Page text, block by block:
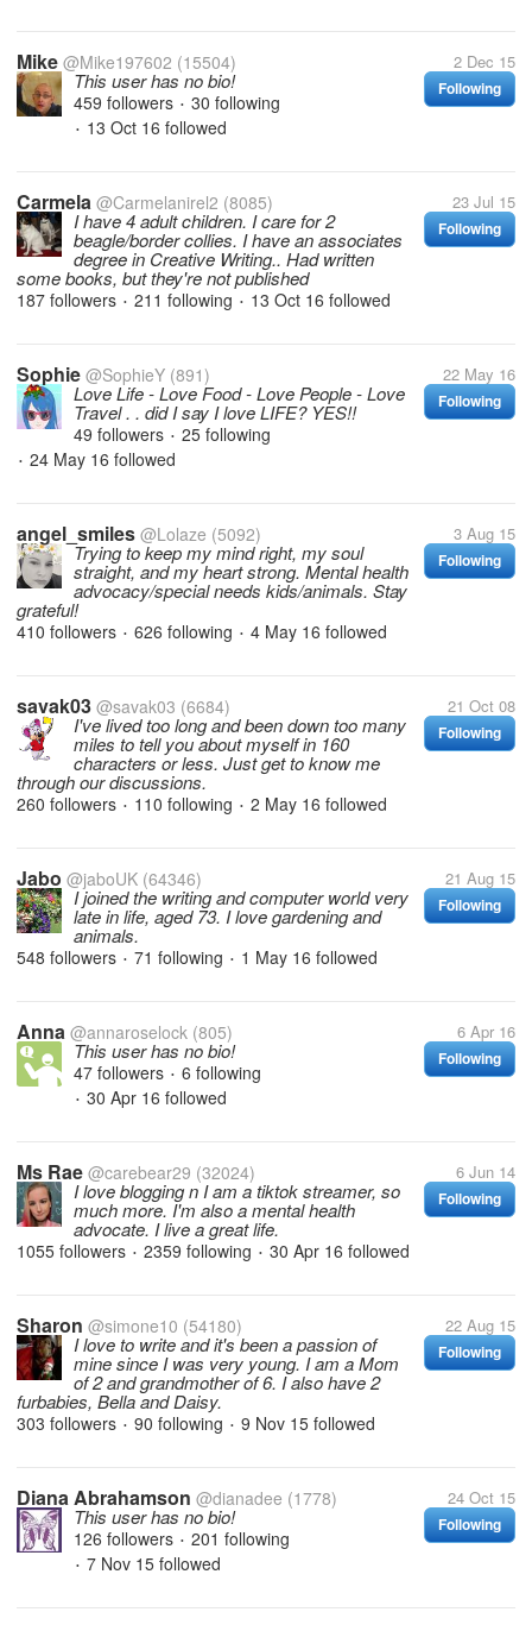
Mike @Mike197602 (15504) 2 Dec 15
Following
This user has no bio!
459 followers • 30 following
• 13 Oct 16 followed
Carmela @Carmelanirel2 (8085) 23 Jul 15
Following
I have 4 adult children. I care for 2
beagle/border collies. I have an associates
degree in Creative Writing.. Had written
some books, but they're not published
187 followers • 211 following • 13 Oct 16 followed
Sophie @SophieY (891) 22 May 16
Following
Love Life - Love Food - Love People - Love
Travel . . did I say I love LIFE? YES!!
49 followers • 25 following
• 24 May 16 followed
angel_smiles @Lolaze (5092) 3 Aug 15
Following
Trying to keep my mind right, my soul
straight, and my heart strong. Mental health
advocacy/special needs kids/animals. Stay
grateful!
410 followers • 626 following • 4 May 16 followed
savak03 @savak03 (6684) 21 Oct 08
Following
I've lived too long and been down too many
miles to tell you about myself in 160
characters or less. Just get to know me
through our discussions.
260 followers • 110 following • 2 May 16 followed
Jabo @jaboUK (64346) 21 Aug 15
Following
I joined the writing and computer world very
late in life, aged 73. I love gardening and
animals.
548 followers • 71 following • 1 May 16 followed
Anna @annaroselock (805) 6 Apr 16
Following
This user has no bio!
47 followers • 6 following
• 30 Apr 16 followed
Ms Rae @carebear29 (32024) 6 Jun 14
Following
I love blogging n I am a tiktok streamer, so
much more. I'm also a mental health
advocate. I live a great life.
1055 followers • 2359 following • 30 Apr 16 followed
Sharon @simone10 (54180) 22 Aug 15
Following
I love to write and it's been a passion of
mine since I was very young. I am a Mom
of 2 and grandmother of 6. I also have 2
furbabies, Bella and Daisy.
303 followers • 90 following • 9 Nov 15 followed
Diana Abrahamson @dianadee (1778) 24 Oct 15
Following
This user has no bio!
126 followers • 201 following
• 7 Nov 15 followed